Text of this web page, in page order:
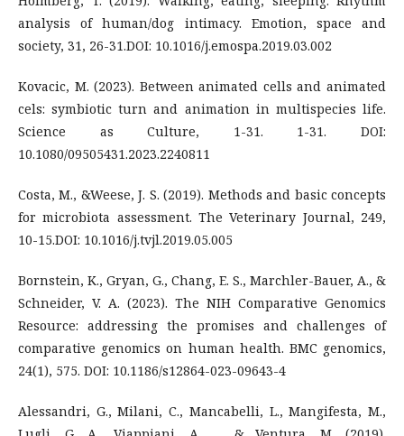
analysis of human/dog intimacy. Emotion, space and
society, 31, 26-31.DOI: 10.1016/j.emospa.2019.03.002
Kovacic, M. (2023). Between animated cells and animated
cels: symbiotic turn and animation in multispecies life.
Science as Culture, 1-31. 1-31. DOI:
10.1080/09505431.2023.2240811
Costa, M., &Weese, J. S. (2019). Methods and basic concepts
for microbiota assessment. The Veterinary Journal, 249,
10-15.DOI: 10.1016/j.tvjl.2019.05.005
Bornstein, K., Gryan, G., Chang, E. S., Marchler-Bauer, A., &
Schneider, V. A. (2023). The NIH Comparative Genomics
Resource: addressing the promises and challenges of
comparative genomics on human health. BMC genomics,
24(1), 575. DOI: 10.1186/s12864-023-09643-4
Alessandri, G., Milani, C., Mancabelli, L., Mangifesta, M.,